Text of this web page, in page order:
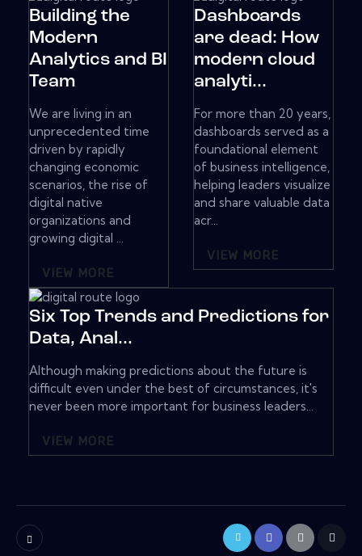
Building the
Modern
Analytics and BI
Team
We are living in an
unprecedented time
driven by rapidly
changing economic
scenarios, the rise of
digital native
organizations and
growing digital ...
VIEW MORE
Dashboards
are dead: How
modern cloud
analyti...
For more than 20 years,
dashboards served as a
foundational element
of business intelligence,
helping leaders visualize
and share valuable data
acr...
VIEW MORE
Six Top Trends and Predictions for
Data, Anal...
Although making predictions about the future is
difficult even under the best of circumstances, it's
never been more important for business leaders...
VIEW MORE